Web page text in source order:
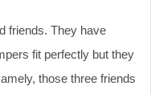
friends. They have
fit perfectly but they
those three friends